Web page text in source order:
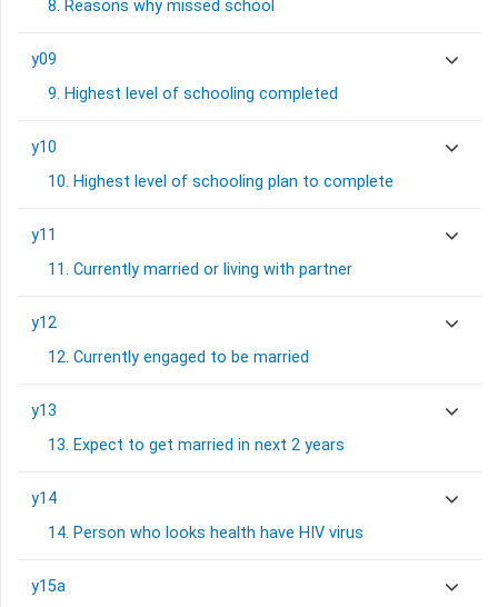
8. Reasons why missed school
y09
9. Highest level of schooling completed
y10
10. Highest level of schooling plan to complete
y11
11. Currently married or living with partner
y12
12. Currently engaged to be married
y13
13. Expect to get married in next 2 years
y14
14. Person who looks health have HIV virus
y15a